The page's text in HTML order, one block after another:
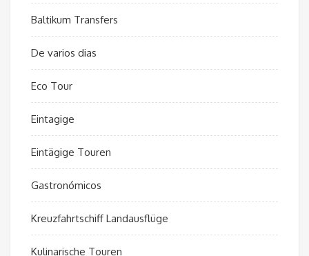
Baltikum Transfers
De varios dias
Eco Tour
Eintagige
Eintägige Touren
Gastronómicos
Kreuzfahrtschiff Landausflüge
Kulinarische Touren